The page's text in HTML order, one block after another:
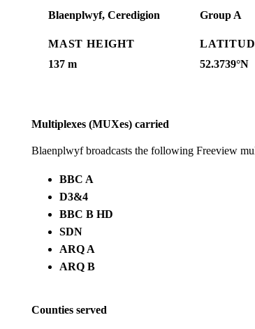
Blaenplwyf, Ceredigion
Group A
MAST HEIGHT
137 m
52.3739°N
Multiplexes (MUXes) carried
Blaenplwyf broadcasts the following Freeview
BBC A
D3&4
BBC B HD
SDN
ARQ A
ARQ B
Counties served